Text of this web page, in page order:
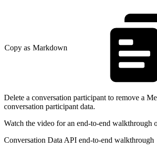
Copy as Markdown
Delete a conversation participant to remove a
conversation participant data.
Watch the video for an end-to-end walkthrough
Conversation Data API end-to-end walkthrough